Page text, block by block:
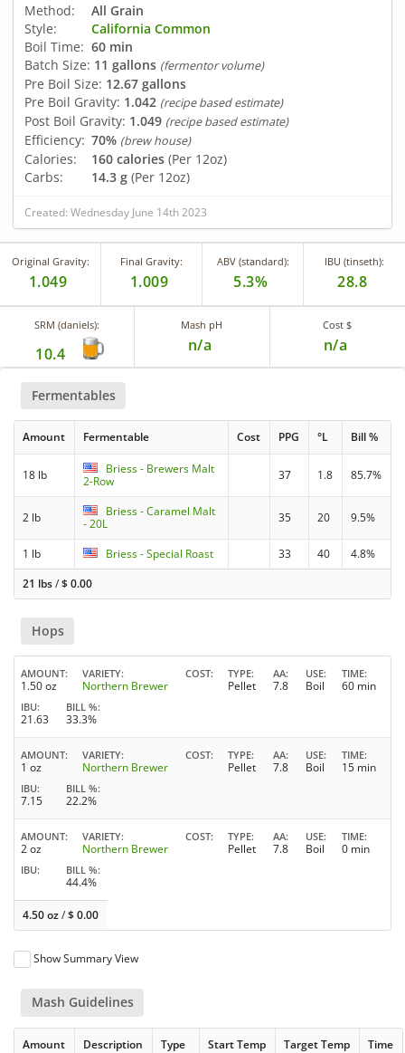
Method:
All Grain
Style:
California Common
Boil Time: 60 min
Batch Size: 11 gallons (fermentor volume)
Pre Boil Size: 12.67 gallons
Pre Boil Gravity: 1.042 (recipe based estimate)
Post Boil Gravity: 1.049 (recipe based estimate)
Efficiency: 70% (brew house)
Calories: 160 calories (Per 12oz)
Carbs:
14.3 g (Per 12oz)
Created: Wednesday June 14th 2023
Original Gravity:
1.049
Final Gravity:
1.009
ABV (standard):
5.3%
IBU (tinseth):
28.8
SRM (daniels):
10.4
Mash pH
n/a
Cost $
n/a
Fermentables
Amount Fermentable Cost PPG °L Bill %
18 lb
Briess - Brewers Malt
2-Row
37 1.8 85.7%
2 lb
Briess - Caramel Malt
- 20L
35 20 9.5%
1 lb Briess - Special Roast 33 40
4.8%
21 lbs/$0.00
Hops
AMOUNT
1.50 oz
VARIETY
Northern Brewer
COST TYPE
Pellet
AA
7.8
USE
Boil
TIME
60 min
IBU
21.63
BILL %
33.3%
AMOUNT
1 oz
VARIETY
Northern Brewer
COST TYPE
Pellet
AA
7.8
USE
Boil
TIME
15 min
IBU
7.15
BILL %
22.2%
AMOUNT
2 oz
VARIETY
Northern Brewer
COST TYPE
Pellet
AA
7.8
USE
Boil
TIME
0 min
IBU BILL %
44.4%
4.50 oz/$0.00
Show Summary View
Mash Guidelines
Amount Description Type Start Temp Target Temp Time